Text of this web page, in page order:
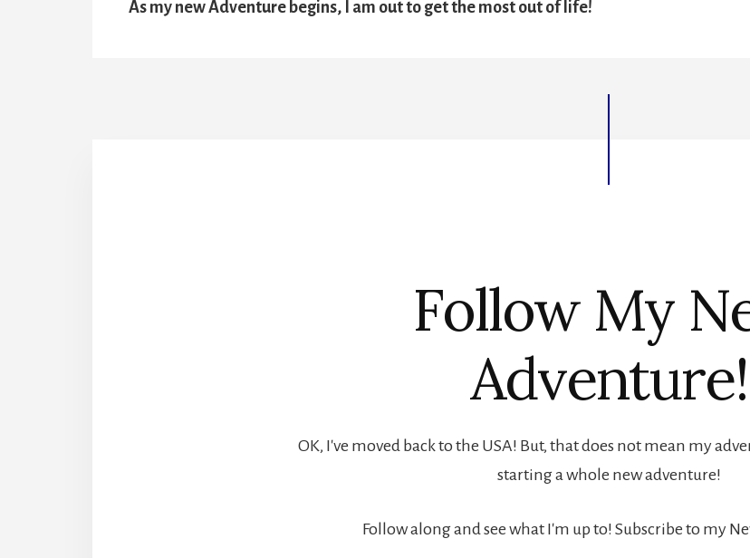
As my new Adventure begins, I am out to get the most out of life!
Follow My
Adventure!
OK, I've moved back to the USA! But, that does not mean my
starting a whole new adventure!
Follow along and see what I'm up to! Subscribe to my